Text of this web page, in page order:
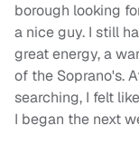
borough looking
a nice guy. I still
great energy, a
of the Soprano's.
searching, I felt
I began the next